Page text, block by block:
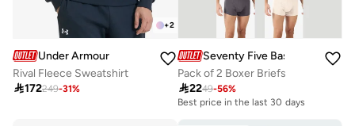
+2
Under Armour
Rival Fleece Sweatshirt
172249-31%
Seventy Five Basics
Pack of 2 Boxer Briefs
2249-56%
Best price in the last 30 days